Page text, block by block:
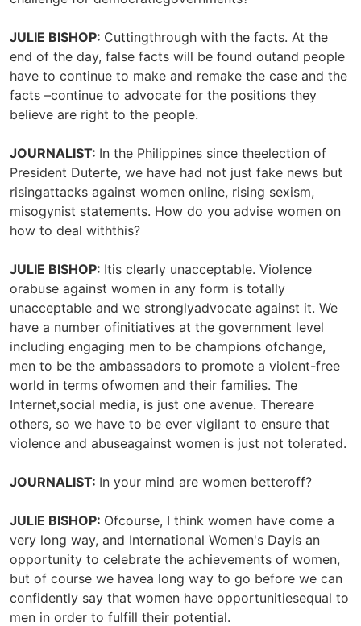
JULIE BISHOP: Cuttingthrough with the facts. At the
end of the day, false facts will be found outand people
have to continue to make and remake the case and the
facts –continue to advocate for the positions they
believe are right to the people.
JOURNALIST: In the Philippines since theelection of
President Duterte, we have had not just fake news but
risingattacks against women online, rising sexism,
misogynist statements. How do you advise women on
how to deal withthis?
JULIE BISHOP: Itis clearly unacceptable. Violence
orabuse against women in any form is totally
unacceptable and we stronglyadvocate against it. We
have a number ofinitiatives at the government level
including engaging men to be champions ofchange,
men to be the ambassadors to promote a violent-free
world in terms ofwomen and their families. The
Internet,social media, is just one avenue. Thereare
others, so we have to be ever vigilant to ensure that
violence and abuseagainst women is just not tolerated.
JOURNALIST: In your mind are women betteroff?
JULIE BISHOP: Ofcourse, I think women have come a
very long way, and International Women's Dayis an
opportunity to celebrate the achievements of women,
but of course we havea long way to go before we can
confidently say that women have opportunitiesequal to
men in order to fulfill their potential.